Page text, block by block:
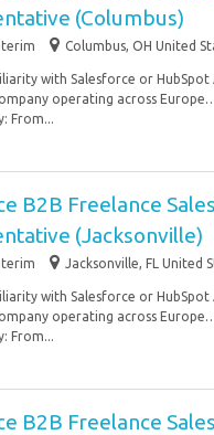
(Columbus)
Columbus, OH United
with Salesforce or HubSpot
operating across
From...
B2B Freelance
(Jacksonville)
Jacksonville, FL United
with Salesforce or HubSpot
operating across
From...
B2B Freelance